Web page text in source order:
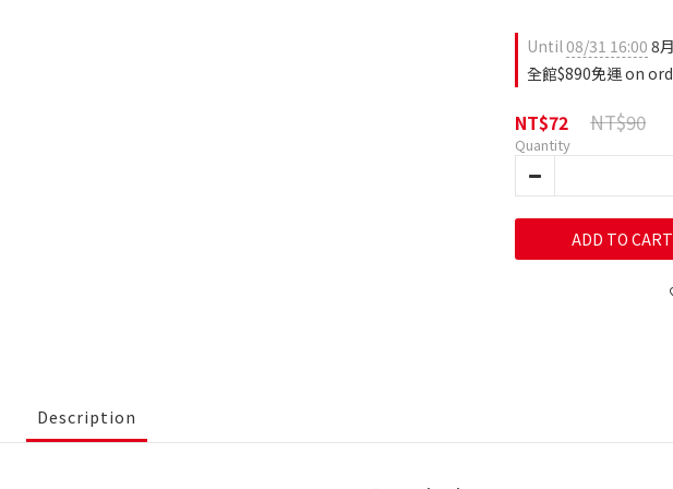
Until08/31 16:00 8
全館$890免運 on
NT$72 NT$90
Quantity
ADD TO CART
Description